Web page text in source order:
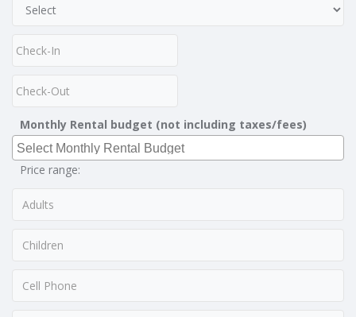
Monthly Rental budget (not including taxes/fees)
Price range: